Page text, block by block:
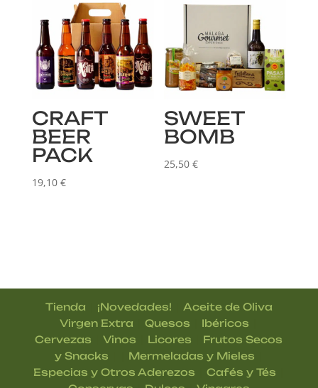
CRAFT
BEER
PACK
19,10 €
SWEET
BOMB
25,50€
Tienda ¡Novedades!
Aceite de Oliva
Virgen Extra
|Quesos Ibéricos
Cervezas |Vinos Licores
Frutos Secos
y Snacks
Mermeladas y Mieles
Especias y Otros Aderezos Cafés y Tés